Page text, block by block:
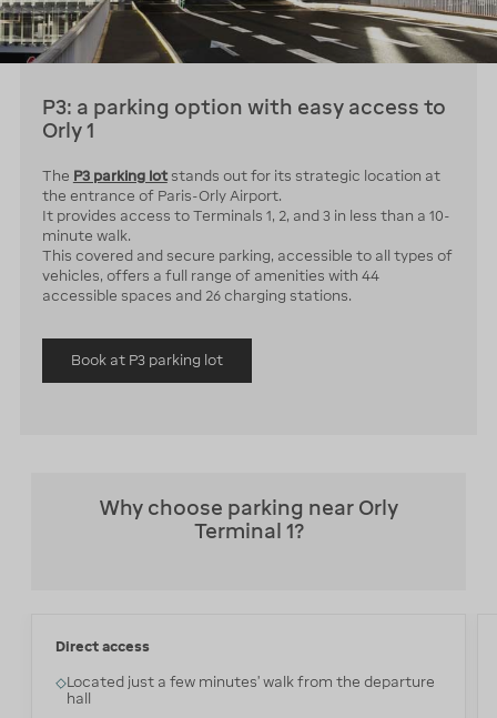
P3: a parking option with easy access to
Orly 1
The P3 parking lotstands out for its strategic location at
the entrance of Paris-Orly Airport.
It provides access to Terminals 1, 2, and 3 in less than a 10-
minute walk.
This covered and secure parking, accessible to all types of
vehicles, offers a full range of amenities with 44
accessible spaces and 26 charging stations.
Book at P3 parking lot
Why choose parking near Orly
Terminal 1?
Direct access
Located just a few minutes’ walk from the departure
hall